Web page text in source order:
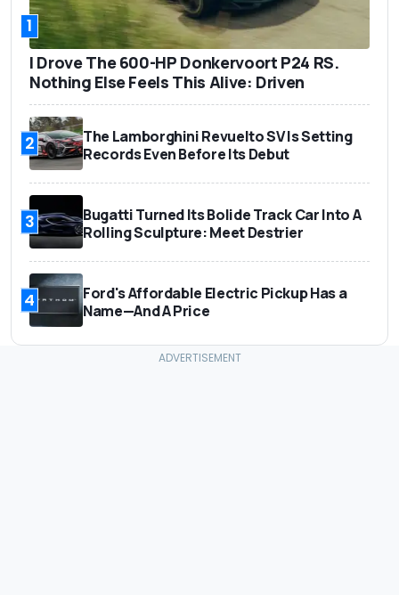
1
I Drove The 600-HP Donkervoort P24 RS.
Nothing Else Feels This Alive: Driven
2
The Lamborghini Revuelto SV Is Setting
Records Even Before Its Debut
3
Bugatti Turned Its Bolide Track Car Into A
Rolling Sculpture: Meet Destrier
4
Ford's Affordable Electric Pickup Has a
Name—And A Price